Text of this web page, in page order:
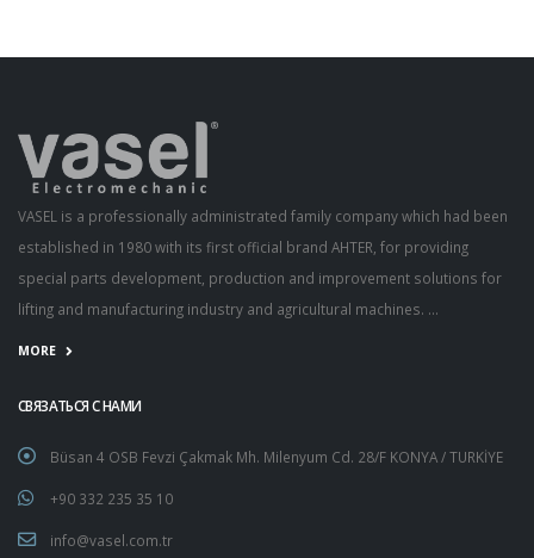
VASEL is a professionally administrated family company which had been
established in 1980 with its first official brand AHTER, for providing
special parts development, production and improvement solutions for
lifting and manufacturing industry and agricultural machines. ...
MORE
СВЯЗАТЬСЯ С НАМИ
Büsan 4 OSB Fevzi Çakmak Mh. Milenyum Cd. 28/F KONYA / TURKİYE
+90 332 235 35 10
info@vasel.com.tr